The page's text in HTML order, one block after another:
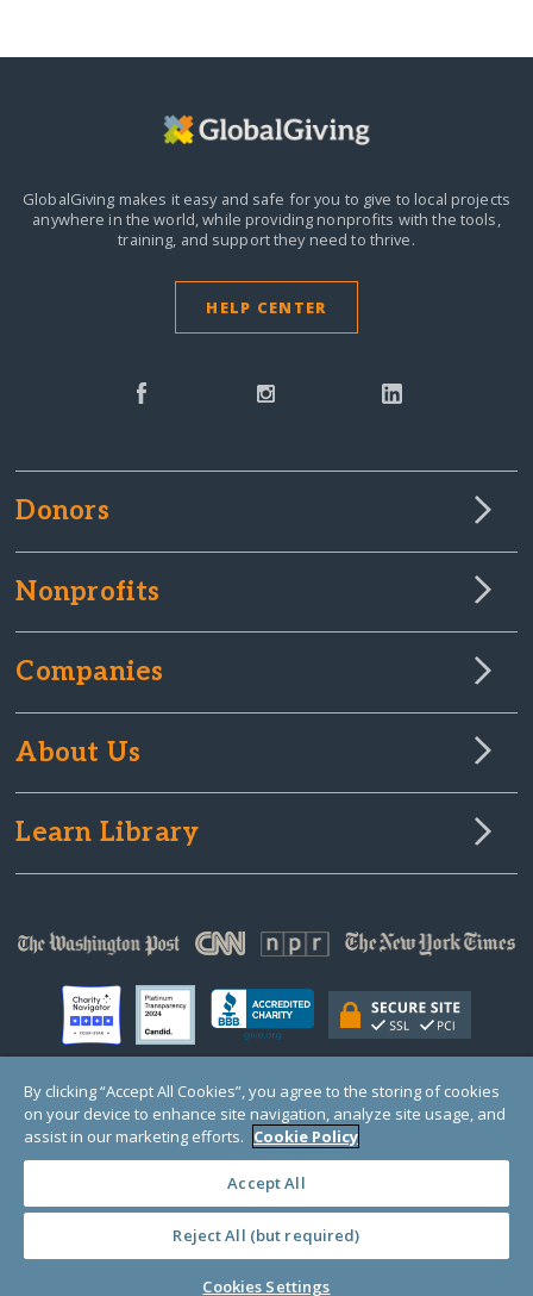
GlobalGiving makes it easy and safe for you to give to local projects
anywhere in the world,while providing nonprofits with the tools,
training, and support they need to thrive.
HELP CENTER
Donors
Nonprofits
Companies
About Us
Learn Library
© Copyright 2000-2025 GlobalGiving, a 501(c)(3) organization (EIN: 30‑0108263)
Registered Charity in England and Wales # 1122823
1 Thomas Circle NW, Suite 800, Washington, DC 20005, USA
· TERMS ·
By clicking “Accept All Cookies”, you agree to the storing of cookies
on your device to enhance site navigation, analyze site usage, and
assist in our marketing efforts. Cookie Policy
Accept All
Reject All (but required)
Cookies Settings